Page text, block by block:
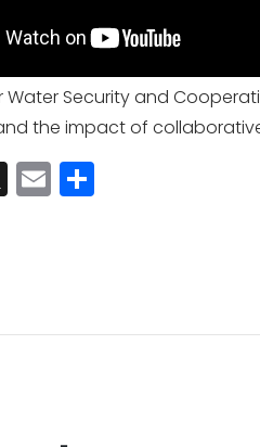
Water Security and
the impact of
X Email